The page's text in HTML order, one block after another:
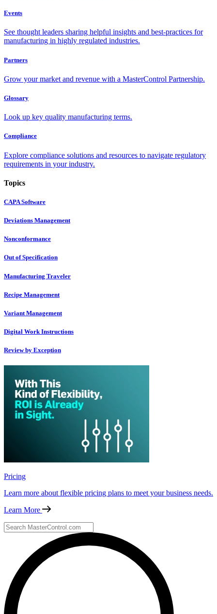
Events
See thought leaders sharing helpful insights and best-practices for
manufacturing in highly regulated industries.
Partners
Grow your market and revenue with a MasterControl Partnership.
Glossary
Look up key quality manufacturing terms.
Compliance
Explore compliance solutions and resources to navigate regulatory
requirements in your industry.
Topics
CAPA Software
Deviations Management
Nonconformance
Out of Specification
Manufacturing Traveler
Recipe Management
Variant Management
Digital Work Instructions
Review by Exception
Pricing
Learn more about flexible pricing plans to meet your business needs.
Learn More